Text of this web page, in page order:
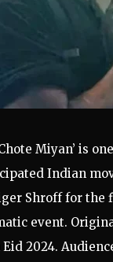
Miyan’ is
Indian
Shroff for the
event.
2024.